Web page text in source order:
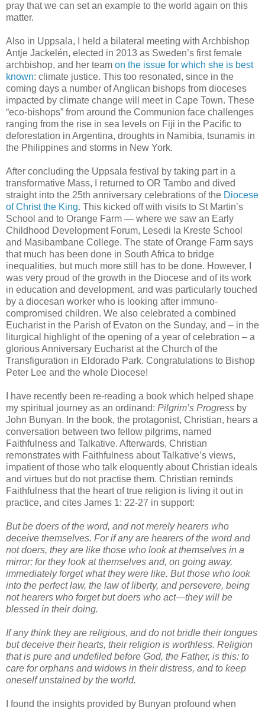
pray that we can set an example to the world again on this
matter.
Also in Uppsala, I held a bilateral meeting with Archbishop
Antje Jackelén, elected in 2013 as Sweden’s first female
archbishop, and her team on the issue for which she is best
known: climate justice. This too resonated, since in the
coming days a number of Anglican bishops from dioceses
impacted by climate change will meet in Cape Town. These
“eco-bishops” from around the Communion face challenges
ranging from the rise in sea levels on Fiji in the Pacific to
deforestation in Argentina, droughts in Namibia, tsunamis in
the Philippines and storms in New York.
After concluding the Uppsala festival by taking part in a
transformative Mass, I returned to OR Tambo and dived
straight into the 25th anniversary celebrations of the Diocese
of Christ the King. This kicked off with visits to St Martin’s
School and to Orange Farm — where we saw an Early
Childhood Development Forum, Lesedi la Kreste School
and Masibambane College. The state of Orange Farm says
that much has been done in South Africa to bridge
inequalities, but much more still has to be done. However, I
was very proud of the growth in the Diocese and of its work
in education and development, and was particularly touched
by a diocesan worker who is looking after immuno-
compromised children. We also celebrated a combined
Eucharist in the Parish of Evaton on the Sunday, and – in the
liturgical highlight of the opening of a year of celebration – a
glorious Anniversary Eucharist at the Church of the
Transfiguration in Eldorado Park. Congratulations to Bishop
Peter Lee and the whole Diocese!
I have recently been re-reading a book which helped shape
my spiritual journey as an ordinand: Pilgrim’s Progress by
John Bunyan. In the book, the protagonist, Christian, hears a
conversation between two fellow pilgrims, named
Faithfulness and Talkative. Afterwards, Christian
remonstrates with Faithfulness about Talkative’s views,
impatient of those who talk eloquently about Christian ideals
and virtues but do not practise them. Christian reminds
Faithfulness that the heart of true religion is living it out in
practice, and cites James 1: 22-27 in support:
But be doers of the word, and not merely hearers who
deceive themselves. For if any are hearers of the word and
not doers, they are like those who look at themselves in a
mirror; for they look at themselves and, on going away,
immediately forget what they were like. But those who look
into the perfect law, the law of liberty, and persevere, being
not hearers who forget but doers who act—they will be
blessed in their doing.
If any think they are religious, and do not bridle their tongues
but deceive their hearts, their religion is worthless. Religion
that is pure and undefiled before God, the Father, is this: to
care for orphans and widows in their distress, and to keep
oneself unstained by the world.
I found the insights provided by Bunyan profound when